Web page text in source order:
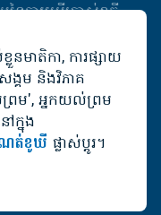
ការប្រើប្រាស់ខូគី
នមាតិកា, ការផ្សាយ
គម និងវិភាគ
ម', អ្នកយល់ព្រម
ក្នុង
ណត់ខូឃី ផ្លាស់ប្តូរ។